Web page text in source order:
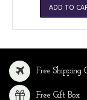
ADD TO
Free Shipping
Free Gift Box